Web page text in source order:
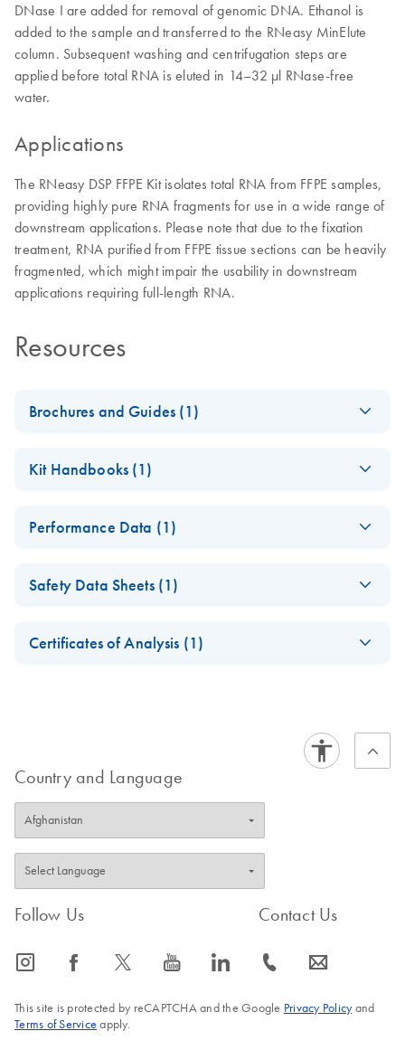
DNase I are added for removal of genomic DNA. Ethanol is
added to the sample and transferred to the RNeasy MinElute
column. Subsequent washing and centrifugation steps are
applied before total RNA is eluted in 14–32 µl RNase-free
water.
Applications
The RNeasy DSP FFPE Kit isolates total RNA from FFPE samples,
providing highly pure RNA fragments for use in a wide range of
downstream applications. Please note that due to the fixation
treatment, RNA purified from FFPE tissue sections can be heavily
fragmented, which might impair the usability in downstream
applications requiring full-length RNA.
Resources
Brochures and Guides (1)
solutions for your
High-quality, nucleic acid purification for successful PCR
Kit Handbooks (1)
Instructions for Use
RNeasy DSP FFPE Kit Handbook_V2_In Vitro Diagnostic
Performance Data (1)
Performance
RNeasy DSP FFPE Kit Performance Characteristics_V2_In
Safety Data Sheets (1)
Certificates of Analysis (1)
Country and Language
Follow Us
icon_0065_instagram-s icon_0064_facebook-s icon_0340_cc_gen_x-s icon_0077_youtube-s icon_0066_linkedin-s
Contact Us
icon_0072_phone-s icon_0063_envelope-s
This site is protected by reCAPTCHA and the Google Privacy Policyand
Terms of Service apply.